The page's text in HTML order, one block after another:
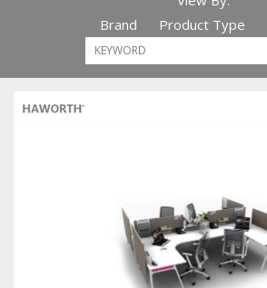
Brand
Product Type